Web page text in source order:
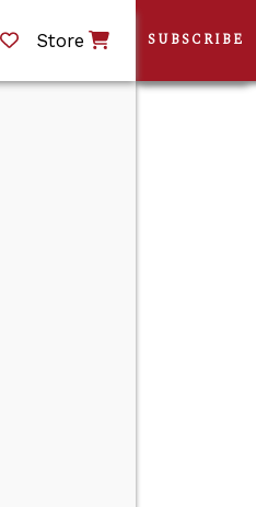
Store SUBSCRIBE